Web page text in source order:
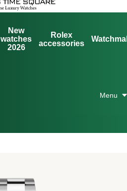
New
watches
2026
Rolex
accessories